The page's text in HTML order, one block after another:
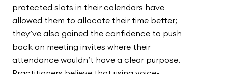
protected slots in their calendars have
allowed them to allocate their time better;
they’ve also gained the confidence to push
back on meeting invites where their
attendance wouldn’t have a clear purpose.